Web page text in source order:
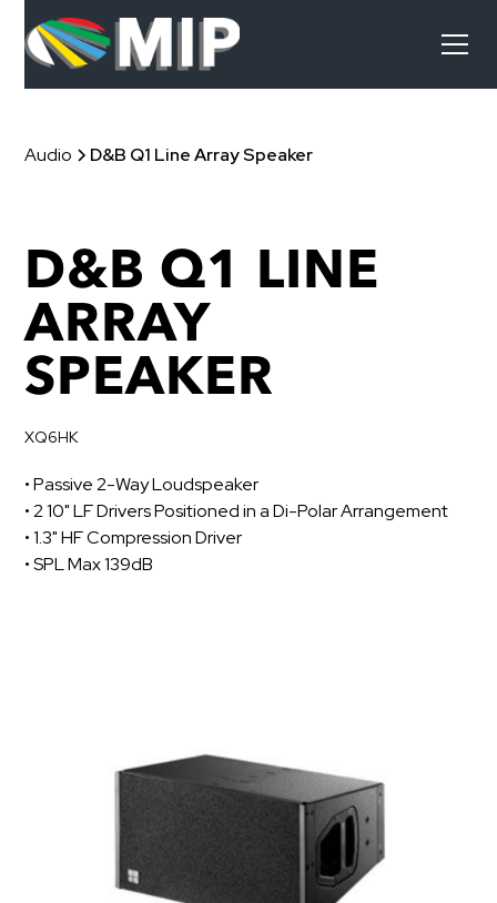
Audio D&B Q1 Line Array Speaker
D&B Q1 LINE
ARRAY
SPEAKER
XQ6HK
• Passive 2-Way Loudspeaker
• 2 10" LF Drivers Positioned in a Di-Polar Arrangement
• 1.3" HF Compression Driver
• SPL Max 139dB